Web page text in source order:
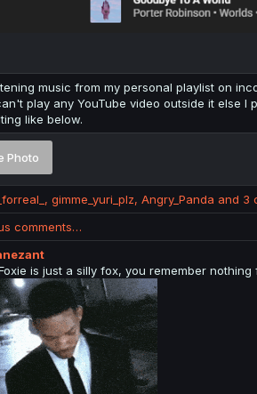
music from my personal playlist on
play any YouTube video outside it else
like below.
Photo
, gimme_yuri_plz, Angry_Panda and 3
comments…
is just a silly fox, you remember